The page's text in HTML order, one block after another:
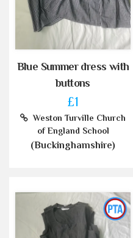
Blue Summer dress with
buttons
£1
Weston Turville Church
of England School
(Buckinghamshire)